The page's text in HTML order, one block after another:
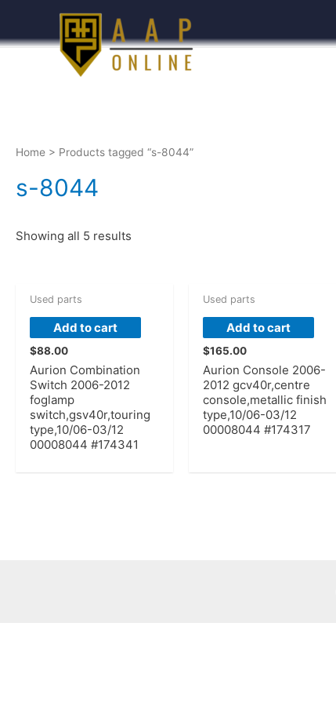
Home > Products tagged “s-8044”
s-8044
Showing all 5 results
Used parts
Add to cart
$88.00
Aurion Combination
Switch 2006-2012
foglamp
switch,gsv40r,touring
type,10/06-03/12
00008044 #174341
Used parts
Add to cart
$165.00
Aurion Console 2006-
2012 gcv40r,centre
console,metallic finish
type,10/06-03/12
00008044 #174317